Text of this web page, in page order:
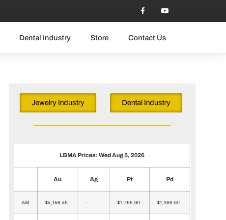
Dental Industry Store Contact Us
Jewelry Industry Dental Industry
LBMA Prices: Wed Aug 5, 2026
Au Ag Pt Pd
AM $4,156.45 - $1,755.90 $1,366.90